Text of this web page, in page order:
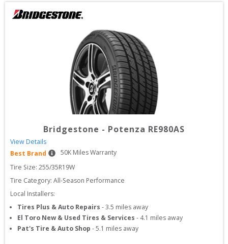
Bridgestone - Potenza RE980AS
View Details
Best Brand
50K Miles Warranty
Tire Size: 255/35R19W
Tire Category: All-Season Performance
Local Installers:
Tires Plus & Auto Repairs -3.5 miles away
El Toro New & Used Tires & Services - 4.1 miles away
Pat's Tire & Auto Shop -5.1 miles away